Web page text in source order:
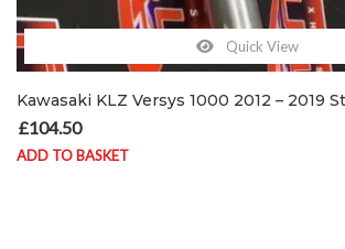
Quick View
£104.50
ADD TO BASKET